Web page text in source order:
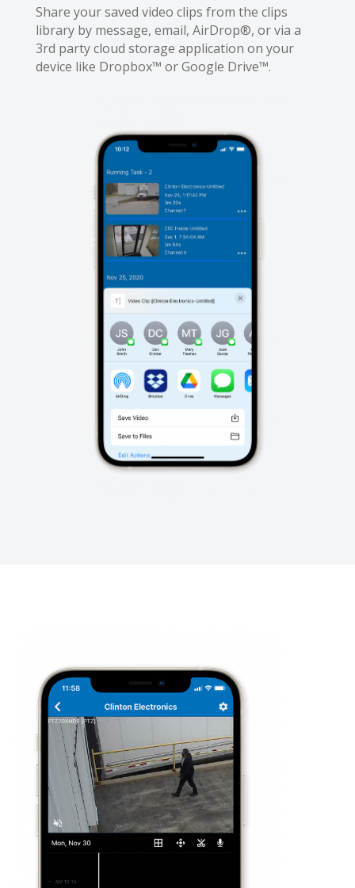
Share your saved video clips from the clips
library by message, email, AirDrop®, or via a
3rd party cloud storage application on your
device like Dropbox™ or Google Drive™.